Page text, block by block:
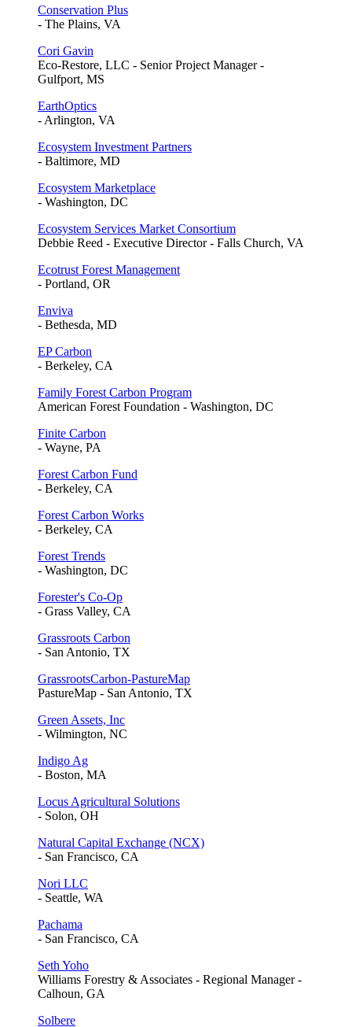
Conservation Plus
- The Plains, VA
Cori Gavin
Eco-Restore, LLC - Senior Project Manager -
Gulfport, MS
EarthOptics
- Arlington, VA
Ecosystem Investment Partners
- Baltimore, MD
Ecosystem Marketplace
- Washington, DC
Ecosystem Services Market Consortium
Debbie Reed - Executive Director - Falls Church, VA
Ecotrust Forest Management
- Portland, OR
Enviva
- Bethesda, MD
EP Carbon
- Berkeley, CA
Family Forest Carbon Program
American Forest Foundation - Washington, DC
Finite Carbon
- Wayne, PA
Forest Carbon Fund
- Berkeley, CA
Forest Carbon Works
- Berkeley, CA
Forest Trends
- Washington, DC
Forester's Co-Op
- Grass Valley, CA
Grassroots Carbon
- San Antonio, TX
GrassrootsCarbon-PastureMap
PastureMap - San Antonio, TX
Green Assets, Inc
- Wilmington, NC
Indigo Ag
- Boston, MA
Locus Agricultural Solutions
- Solon, OH
Natural Capital Exchange (NCX)
- San Francisco, CA
Nori LLC
- Seattle, WA
Pachama
- San Francisco, CA
Seth Yoho
Williams Forestry & Associates - Regional Manager -
Calhoun, GA
Solbere